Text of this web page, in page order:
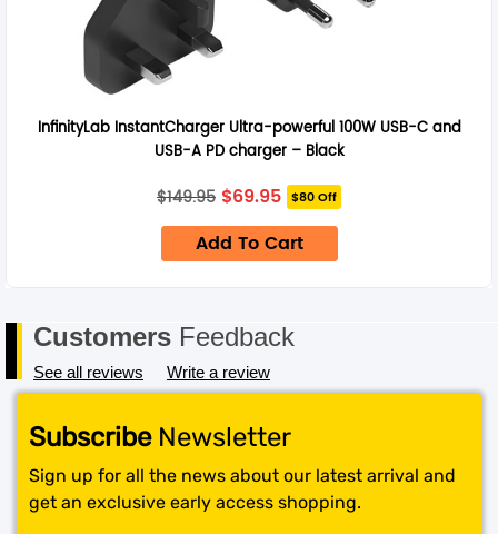
InfinityLab InstantCharger Ultra-powerful 100W USB-C and
USB-A PD charger – Black
$149.95 Original
price
was:
$149.95.
$69.95Current
price
is:
$69.95.
$80 Off
Add To Cart
Customers Feedback
See all reviews Write a review
SubscribeNewsletter
Sign up for all the news about our latest arrival and
get an exclusive early access shopping.